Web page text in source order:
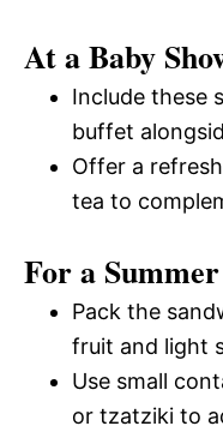
At a Baby
Include these
buffet
Offer a
tea to
For a
Pack the
fruit and light
Use small
or tzatziki to